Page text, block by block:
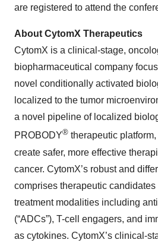
are registered to attend the
About CytomX Therapeutics
CytomX is a clinical-stage,
biopharmaceutical company
novel conditionally activated
localized to the tumor
a novel pipeline of localized
PROBODY® therapeutic
create safer, more effective
cancer. CytomX’s robust and
comprises therapeutic
treatment modalities including
(“ADCs”), T-cell engagers, and
as cytokines. CytomX’s clinical-